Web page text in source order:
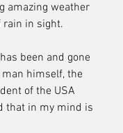
amazing weather
rain in sight.
been and gone
himself, the
of the USA
that in my mind is